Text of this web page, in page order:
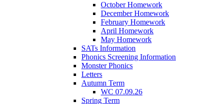
October Homework
December Homework
February Homework
April Homework
May Homework
SATs Information
Phonics Screening Information
Monster Phonics
Letters
Autumn Term
WC 07.09.26
Spring Term